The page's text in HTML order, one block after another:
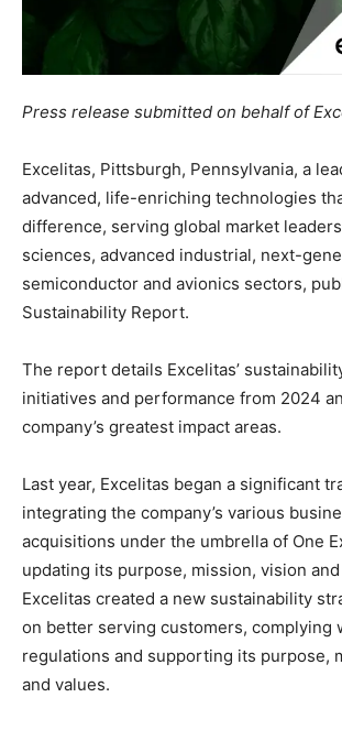
Press release submitted on behalf of
Excelitas, Pittsburgh, Pennsylvania, a
advanced, life-enriching technologies
difference, serving global market
sciences, advanced industrial, next-
semiconductor and avionics sectors,
Sustainability Report.
The report details Excelitas’
initiatives and performance from 2024
company’s greatest impact areas.
Last year, Excelitas began a significant
integrating the company’s various
acquisitions under the umbrella of One
updating its purpose, mission, vision
Excelitas created a new sustainability
on better serving customers, complying
regulations and supporting its purpose,
and values.